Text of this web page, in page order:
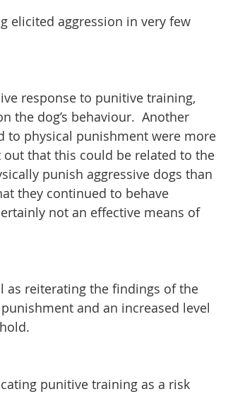
elicited aggression in very few
response to punitive training,
the dog’s behaviour.  Another
to physical punishment were more
out that this could be related to the
punish aggressive dogs than
they continued to behave
not an effective means of
as reiterating the findings of the
and an increased level
punitive training as a risk